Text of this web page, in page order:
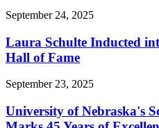
September 24, 2025
Laura Schulte Inducted
Hall of Fame
September 23, 2025
University of Nebraska's